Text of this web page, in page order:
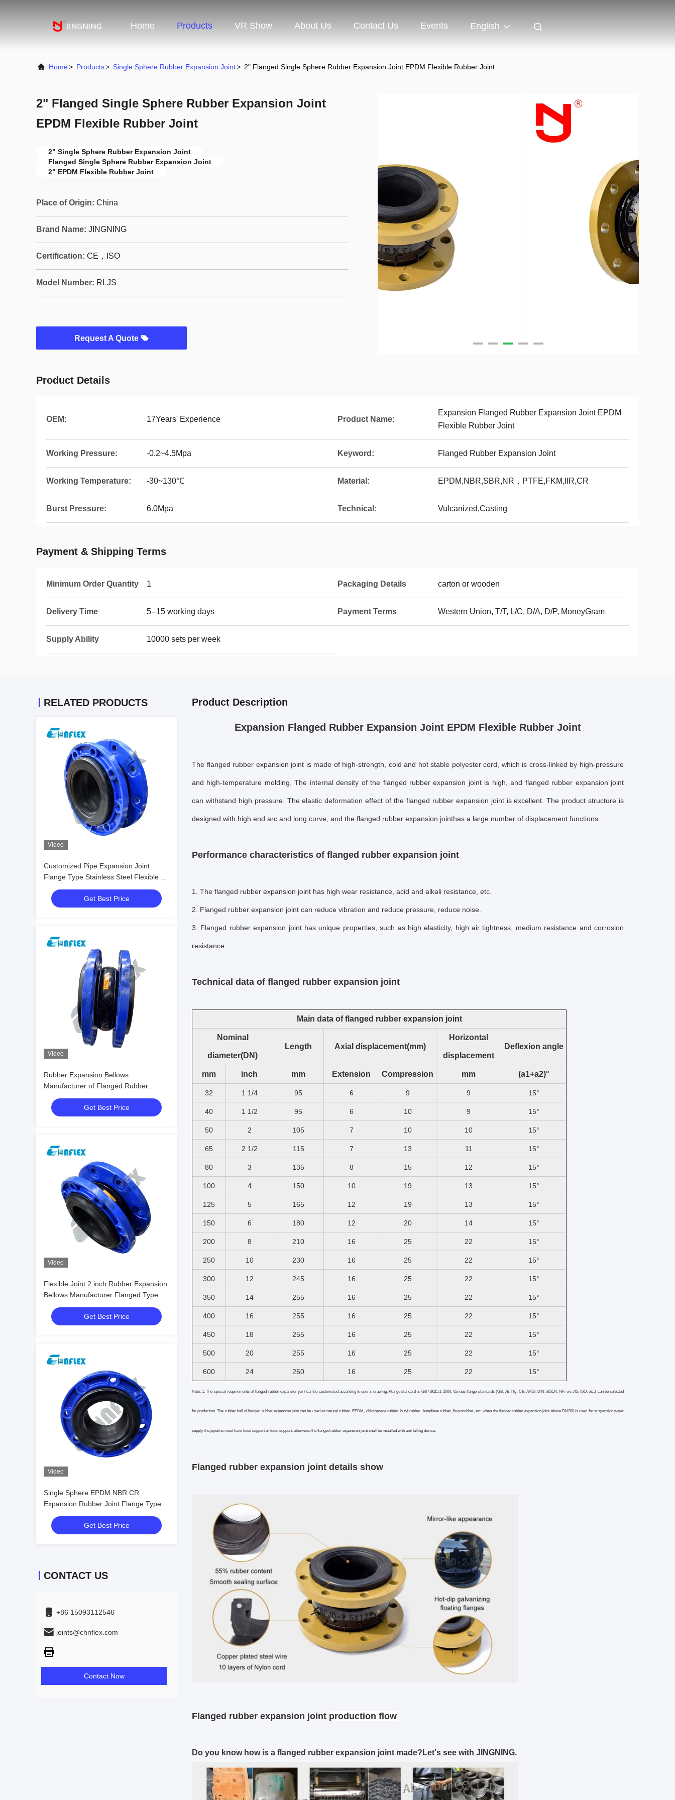
Home Products VR Show About Us Contact Us Events English
Home> Products> Single Sphere Rubber Expansion Joint> 2" Flanged Single Sphere Rubber Expansion Joint EPDM Flexible Rubber Joint
2" Flanged Single Sphere Rubber Expansion Joint
EPDM Flexible Rubber Joint
2" Single Sphere Rubber Expansion Joint
Flanged Single Sphere Rubber Expansion Joint
2" EPDM Flexible Rubber Joint
Place of Origin: China
Brand Name: JINGNING
Certification: CE，ISO
Model Number: RLJS
Request A Quote
Product Details
OEM: 17Years' Experience Product Name:
Expansion Flanged Rubber Expansion Joint EPDM
Flexible Rubber Joint
Working Pressure: -0.2~4.5Mpa Keyword: Flanged Rubber Expansion Joint
Working Temperature: -30~130℃ Material: EPDM,NBR,SBR,NR，PTFE,FKM,IIR,CR
Burst Pressure: 6.0Mpa Technical: Vulcanized,Casting
Payment & Shipping Terms
Minimum Order Quantity 1 Packaging Details carton or wooden
Delivery Time 5--15 working days Payment Terms Western Union, T/T, L/C, D/A, D/P, MoneyGram
Supply Ability 10000 sets per week
RELATED PRODUCTS
Video
Customized Pipe Expansion Joint
Flange Type Stainless Steel Flexible
Joint
Get Best Price
Video
Rubber Expansion Bellows
Manufacturer of Flanged Rubber
Bellows
Get Best Price
Video
Flexible Joint 2 inch Rubber Expansion
Bellows Manufacturer Flanged Type
Get Best Price
Video
Single Sphere EPDM NBR CR
Expansion Rubber Joint Flange Type
Get Best Price
CONTACT US
+86 15093112546
joints@chnflex.com
Contact Now
Product Description
Expansion Flanged Rubber Expansion Joint EPDM Flexible Rubber Joint
The flanged rubber expansion joint is made of high-strength, cold and hot stable polyester cord, which is cross-linked by high-pressure
and high-temperature molding. The internal density of the flanged rubber expansion jointis high, and flanged rubber expansion joint
can withstand high pressure. The elastic deformation effect of the flanged rubber expansion jointis excellent. The product structure is
designed with high end arc and long curve, and the flanged rubber expansion jointhas a large number of displacement functions.
Performance characteristics of flanged rubber expansion joint
1. The flanged rubber expansion joint has high wear resistance, acid and alkali resistance, etc.
2. Flanged rubber expansion joint can reduce vibration and reduce pressure, reduce noise.
3. Flanged rubber expansion jointhas unique properties, such as high elasticity, high air tightness, medium resistance and corrosion
resistance.
Technical data of flanged rubber expansion joint
Main data of flanged rubber expansion joint
Nominal
diameter(DN)
Length Axial displacement(mm)
Horizontal
displacement
Deflexion angle
mm inch mm Extension Compression mm (a1+a2)°
32 1 1/4 95 6 9 9 15°
40 1 1/2 95 6 10 9 15°
50 2 105 7 10 10 15°
65 2 1/2 115 7 13 11 15°
80 3 135 8 15 12 15°
100 4 150 10 19 13 15°
125 5 165 12 19 13 15°
150 6 180 12 20 14 15°
200 8 210 16 25 22 15°
250 10 230 16 25 22 15°
300 12 245 16 25 22 15°
350 14 255 16 25 22 15°
400 16 255 16 25 22 15°
450 18 255 16 25 22 15°
500 20 255 16 25 22 15°
600 24 260 16 25 22 15°
Note: 1. The special requirements of flanged rubber expansion joint can be customized according to user's drawing. Flange standard is GB / t9115.1-2000. Various flange standards (GB, JB, Hg, CB, ANSI, DIN, BSEN, NF, en, JIS, ISO, etc.) can be selected
for production. The rubber ball of flanged rubber expansion joint can be used as natural rubber, EPDM, chloroprene rubber, butyl rubber, butadiene rubber, fluororubber, etc. when the flanged rubber expansion joint above DN200 is used for suspension water
supply, the pipeline must have fixed support or fixed support, otherwise the flanged rubber expansion joint shall be installed with anti falling device.
Flanged rubber expansion joint details show
Flanged rubber expansion joint production flow
Do you know how is a flanged rubber expansion joint made?Let's see with JINGNING.